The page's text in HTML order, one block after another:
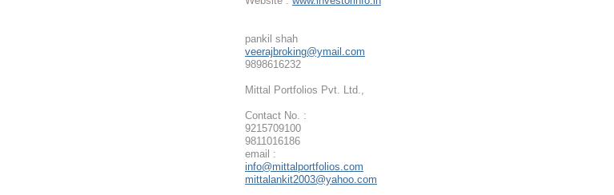
pankil shah
veerajbroking@ymail.com
9898616232
Mittal Portfolios Pvt. Ltd.,
Contact No. :
9215709100
9811016186
email :
info@mittalportfolios.com
mittalankit2003@yahoo.com